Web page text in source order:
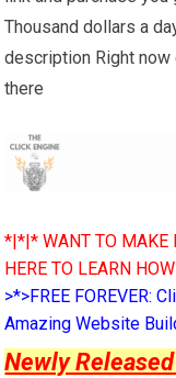
Thousand dollars a
description Right now
there
*|*|* WANT TO MAKE
HERE TO LEARN
>*>FREE FOREVER:
Amazing Website
Newly